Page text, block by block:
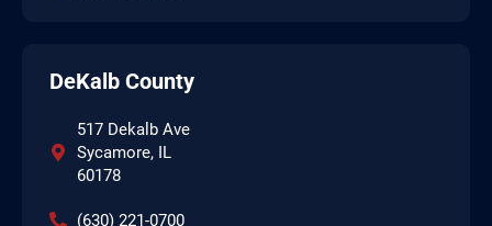
DeKalb County
517 Dekalb Ave
Sycamore, IL
60178
(630) 221-0700